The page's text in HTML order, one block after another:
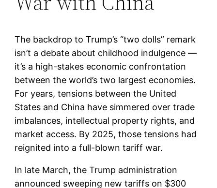
The backdrop to Trump’s “two dolls” remark
isn’t a debate about childhood indulgence —
it’s a high-stakes economic confrontation
between the world’s two largest economies.
For years, tensions between the United
States and China have simmered over trade
imbalances, intellectual property rights, and
market access. By 2025, those tensions had
reignited into a full-blown tariff war.
In late March, the Trump administration
announced sweeping new tariffs on $300